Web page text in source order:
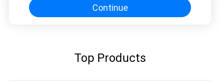
Continue
Top Products